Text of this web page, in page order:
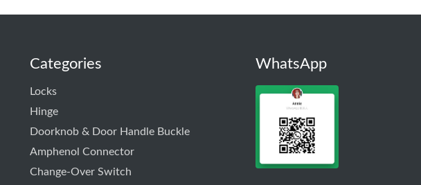
Categories
Locks
Hinge
Doorknob & Door Handle Buckle
Amphenol Connector
Change-Over Switch
WhatsApp